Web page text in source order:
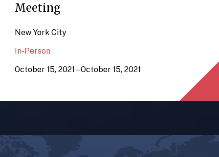
Meeting
New York City
In-Person
October 15, 2021 – October 15, 2021